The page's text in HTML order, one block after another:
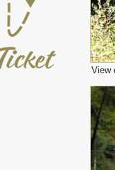
View